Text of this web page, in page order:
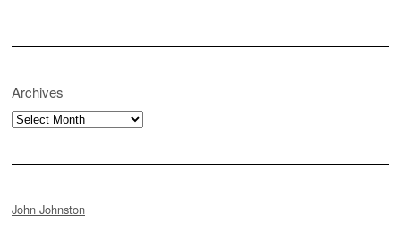
Archives
Archives
John Johnston